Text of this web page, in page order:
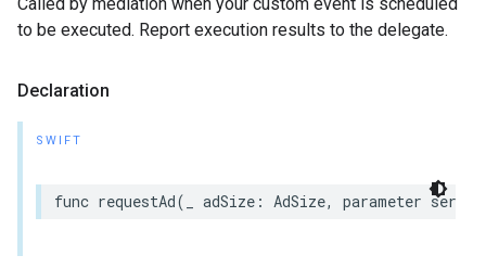
to be executed. Report execution results to the delegate.
Declaration
SWIFT
func requestAd(_ adSize: AdSize, parameter